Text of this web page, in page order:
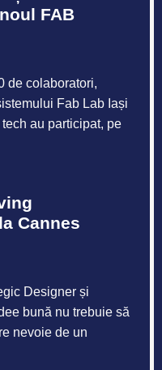
FAB
de colaboratori,
Fab Lab Iași
au participat, pe
Cannes
Designer și
bună nu trebuie să
nevoie de un